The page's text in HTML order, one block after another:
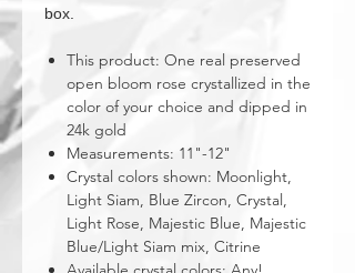
box.
This product: One real preserved
open bloom rose crystallized in the
color of your choice and dipped in
24k gold
Measurements: 11"-12"
Crystal colors shown: Moonlight,
Light Siam, Blue Zircon, Crystal,
Light Rose, Majestic Blue, Majestic
Blue/Light Siam mix, Citrine